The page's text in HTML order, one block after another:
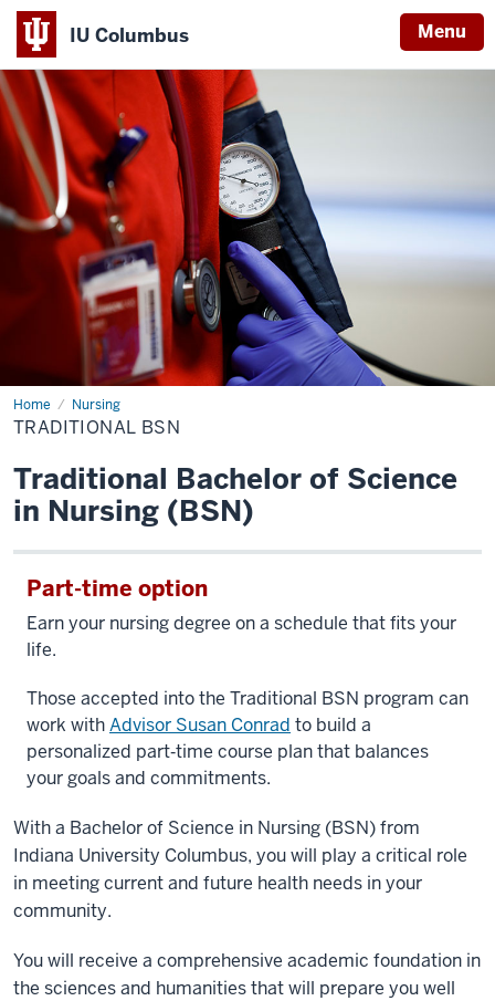
IU Columbus Menu
IU
Columbus
Home Nursing
Traditional
BSN
TRADITIONAL BSN
Traditional Bachelor of Science
in Nursing (BSN)
Part-time option
Earn your nursing degree on a schedule that fits your
life.
Those accepted into the Traditional BSN program can
work withAdvisor Susan Conrad to build a
personalized part‑time course plan that balances
your goals and commitments.
With a Bachelor of Science in Nursing (BSN) from
Indiana University Columbus, you will play a critical role
in meeting current and future health needs in your
community.
You will receive a comprehensive academic foundation in
the sciences and humanities that will prepare you well